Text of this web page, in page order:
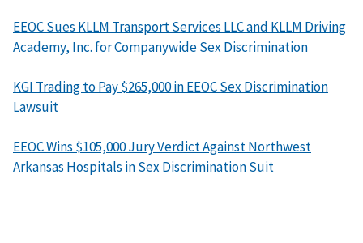
EEOC Sues KLLM Transport Services LLC and KLLM Driving
Academy, Inc. for Companywide Sex Discrimination
KGI Trading to Pay $265,000 in EEOC Sex Discrimination
Lawsuit
EEOC Wins $105,000 Jury Verdict Against Northwest
Arkansas Hospitals in Sex Discrimination Suit